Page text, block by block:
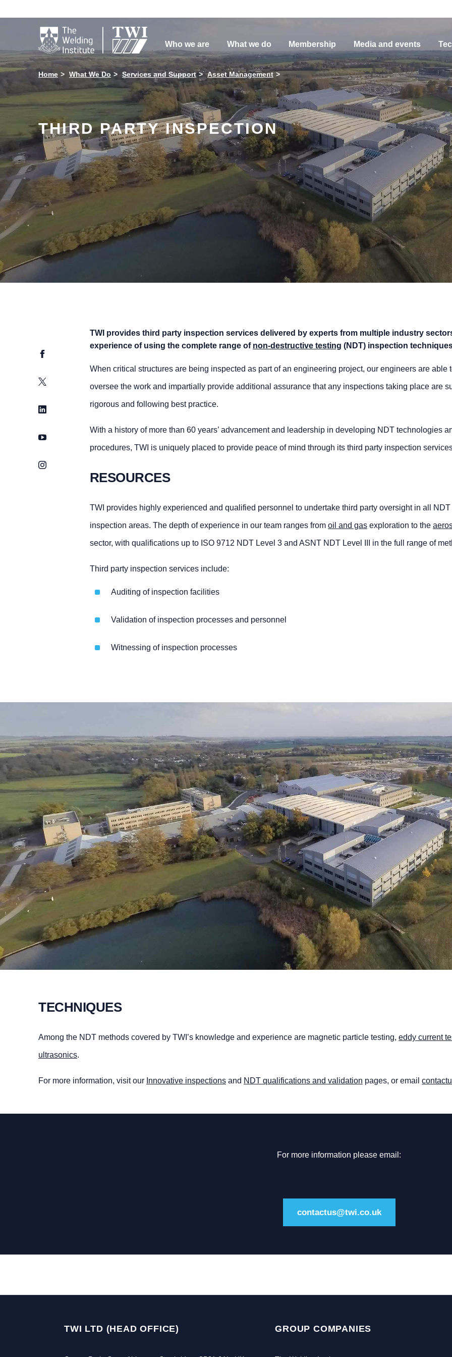

Who we are What we do Membership Media and events
Home What We Do Services and Support Asset Management
THIRD PARTY INSPECTION
Facebook
Twitter
LinkedIn
YouTube
Instagram
TWI provides third party inspection services delivered by experts from multiple industry
experience of using the complete range of non-destructive testing (NDT) inspection
When critical structures are being inspected as part of an engineering project, our engineers are able
oversee the work and impartially provide additional assurance that any inspections taking place are
rigorous and following best practice.
With a history of more than 60 years’ advancement and leadership in developing NDT technologies
procedures, TWI is uniquely placed to provide peace of mind through its third party inspection
RESOURCES
TWI provides highly experienced and qualified personnel to undertake third party oversight in all NDT
inspection areas. The depth of experience in our team ranges from oil and gasexploration to the
sector, with qualifications up to ISO 9712 NDT Level 3 and ASNT NDT Level III in the full range of
Third party inspection services include:
Auditing of inspection facilities
Validation of inspection processes and personnel
Witnessing of inspection processes
TECHNIQUES
Among the NDT methods covered by TWI’s knowledge and experience are magnetic particle testing, eddy current
ultrasonics.
For more information, visit our Innovative inspections and NDT qualifications and validation pages, or email
For more information please email:
contactus@twi.co.uk
TWI LTD (HEAD OFFICE) GROUP COMPANIES